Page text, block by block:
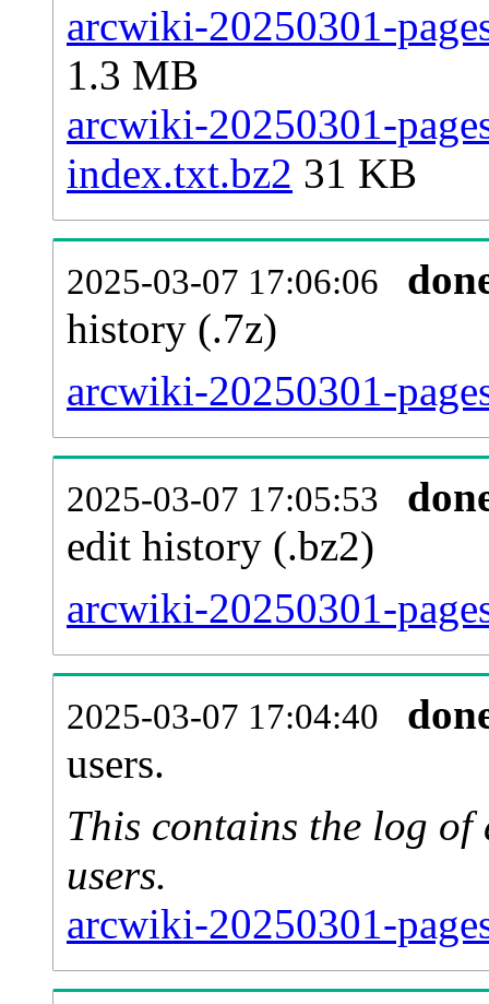
arcwiki-20250301-
1.3 MB
arcwiki-20250301-
index.txt.bz2 31 KB
2025-03-07 17:06:06
history (.7z)
arcwiki-20250301-
2025-03-07 17:05:53
edit history (.bz2)
arcwiki-20250301-
2025-03-07 17:04:40
users.
This contains the log of
users.
arcwiki-20250301-